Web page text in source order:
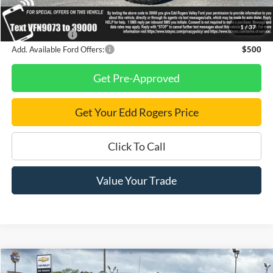
1 /37
Final Price
$80,405
Finance Savings
-$1,000
Add. Available Ford Offers:
$500
Get Pre-Approved
Get Your Edd Rogers Price
Click To Call
Value Your Trade
Used 2018Chevrolet Silverado 1500LT LT2
Compare Vehicle